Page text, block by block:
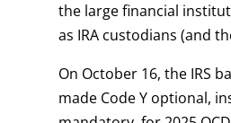
the large financial
as IRA custodians (and
On October 16, the IRS
made Code Y optional,